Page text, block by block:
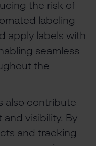
the risk of
labeling
apply labels with
seamless
the
also contribute
visibility. By
and tracking